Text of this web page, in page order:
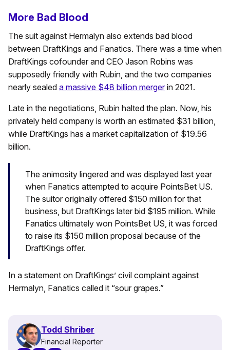
More Bad Blood
The suit against Hermalyn also extends bad blood
between DraftKings and Fanatics. There was a time when
DraftKings cofounder and CEO Jason Robins was
supposedly friendly with Rubin, and the two companies
nearly sealed a massive $48 billion mergerin 2021.
Late in the negotiations, Rubin halted the plan. Now, his
privately held company is worth an estimated $31 billion,
while DraftKings has a market capitalization of $19.56
billion.
The animosity lingered and was displayed last year
when Fanatics attempted to acquire PointsBet US.
The suitor originally offered $150 million for that
business, but DraftKings later bid $195 million. While
Fanatics ultimately won PointsBet US, it was forced
to raise its $150 million proposal because of the
DraftKings offer.
In a statement on DraftKings’ civil complaint against
Hermalyn, Fanatics called it “sour grapes.”
Todd Shriber
Financial Reporter